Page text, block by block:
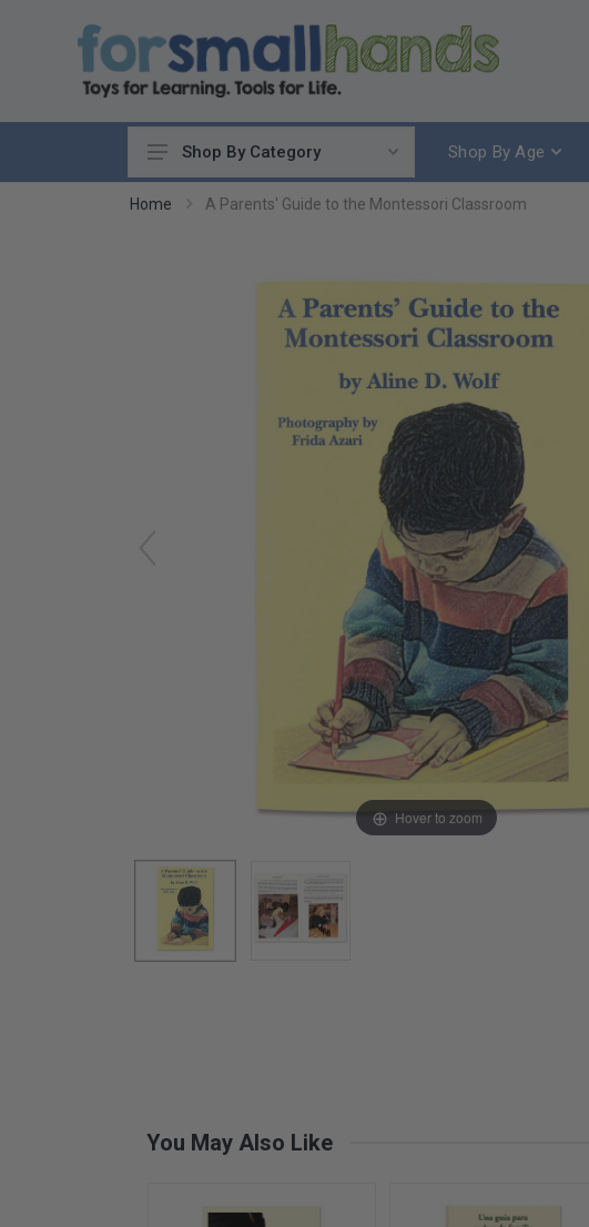
Cooking
Community & Peace
Visit our partner website
Shop By Category Shop By Age
Home A Parents' Guide to the Montessori Classroom
Hover to zoom
You May Also Like